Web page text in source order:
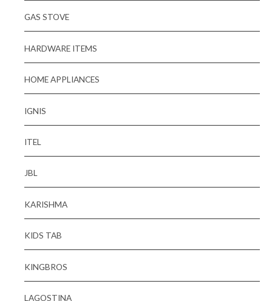
GAS STOVE
HARDWARE ITEMS
HOME APPLIANCES
IGNIS
ITEL
JBL
KARISHMA
KIDS TAB
KINGBROS
LAGOSTINA